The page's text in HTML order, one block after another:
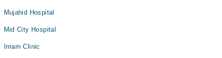
Mujahid Hospital
Mid City Hospital
Imam Clinic